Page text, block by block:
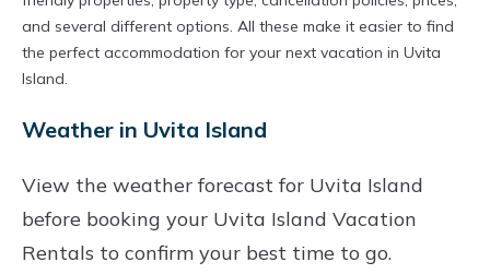
and several different options. All these make it easier to find
the perfect accommodation for your next vacation in Uvita
Island.
Weather in Uvita Island
View the weather forecast for Uvita Island
before booking your Uvita Island Vacation
Rentals to confirm your best time to go.